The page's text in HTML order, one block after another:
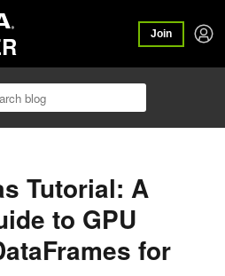
Join
Tutorial: A
to GPU
for